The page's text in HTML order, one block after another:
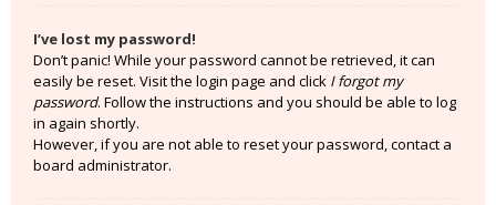
I’ve lost my password!
Don’t panic! While your password cannot be retrieved, it can
easily be reset. Visit the login page and click I forgot my
password. Follow the instructions and you should be able to log
in again shortly.
However, if you are not able to reset your password, contact a
board administrator.